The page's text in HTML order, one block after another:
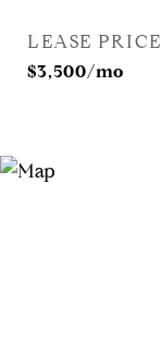
LEASE PRICE
$3,500/mo